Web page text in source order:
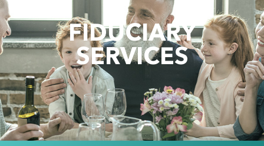
FIDUCIARY
SERVICES